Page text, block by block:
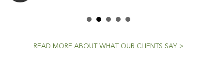
READ MORE ABOUT WHAT OUR CLIENTS SAY >